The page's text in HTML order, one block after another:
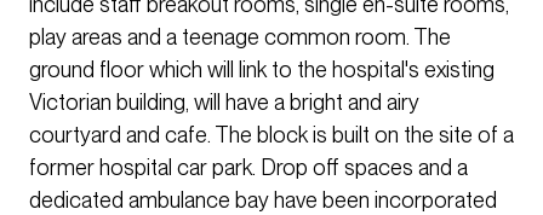
play areas and a teenage common room. The
ground floor which will link to the hospital's existing
Victorian building, will have a bright and airy
courtyard and cafe. The block is built on the site of a
former hospital car park. Drop off spaces and a
dedicated ambulance bay have been incorporated